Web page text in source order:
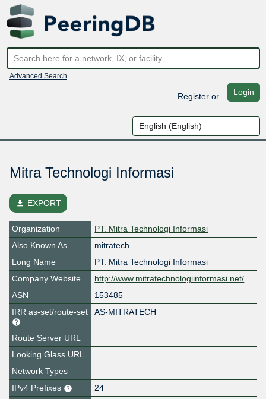
Advanced Search
Registeror Login
Mitra Technologi Informasi
file_download EXPORT
Organization
PT. Mitra Technologi Informasi
Also Known As
mitratech
Long Name
PT. Mitra Technologi Informasi
Company Website
http://www.mitratechnologiinformasi.net/
ASN
153485
IRR as-set/route-set
AS-MITRATECH
Route Server URL
Looking Glass URL
Network Types
IPv4 Prefixes
24